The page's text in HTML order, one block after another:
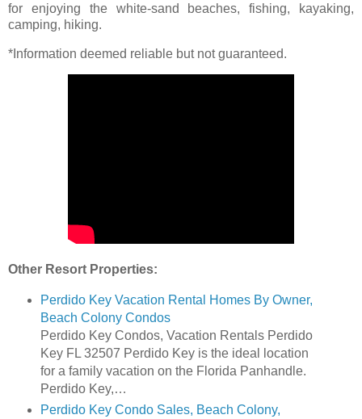
for enjoying the white-sand beaches, fishing, kayaking,
camping, hiking.
*Information deemed reliable but not guaranteed.
Other Resort Properties:
Perdido Key Vacation Rental Homes By Owner,
Beach Colony Condos
Perdido Key Condos, Vacation Rentals Perdido
Key FL 32507 Perdido Key is the ideal location
for a family vacation on the Florida Panhandle.
Perdido Key,…
Perdido Key Condo Sales, Beach Colony,